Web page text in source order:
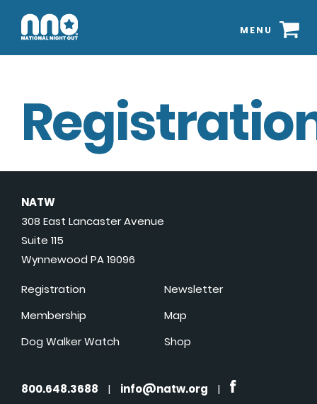
MENU
NATW
308 East Lancaster Avenue
Suite 115
Wynnewood PA 19096
Registration
Membership
Dog Walker Watch
Newsletter
Map
Shop
800.648.3688 | info@natw.org |